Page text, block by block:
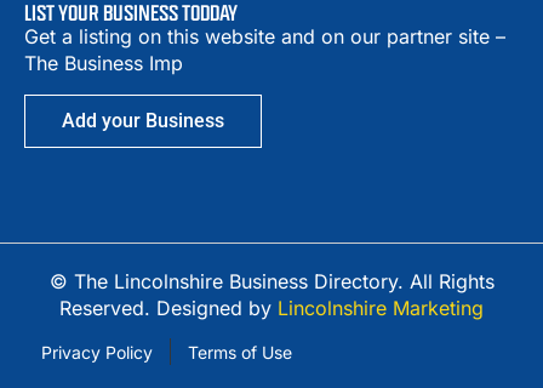
LIST YOUR BUSINESS TODDAY
Get a listing on this website and on our partner site –
The Business Imp
Add your Business
© The Lincolnshire Business Directory. All Rights
Reserved. Designed by Lincolnshire Marketing
Privacy Policy Terms of Use